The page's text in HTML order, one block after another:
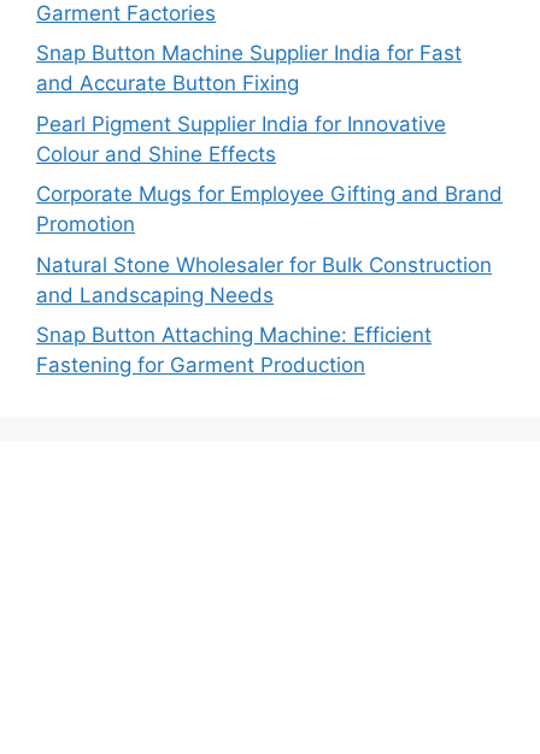
Garment Factories
Snap Button Machine Supplier India for Fast
and Accurate Button Fixing
Pearl Pigment Supplier India for Innovative
Colour and Shine Effects
Corporate Mugs for Employee Gifting and Brand
Promotion
Natural Stone Wholesaler for Bulk Construction
and Landscaping Needs
Snap Button Attaching Machine: Efficient
Fastening for Garment Production